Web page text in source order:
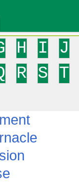
H I
J
R S
T